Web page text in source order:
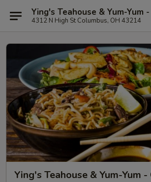
Ying's Teahouse & Yum-Yum
4312 N High St Columbus, OH 43214
Ying's Teahouse & Yum-Yum